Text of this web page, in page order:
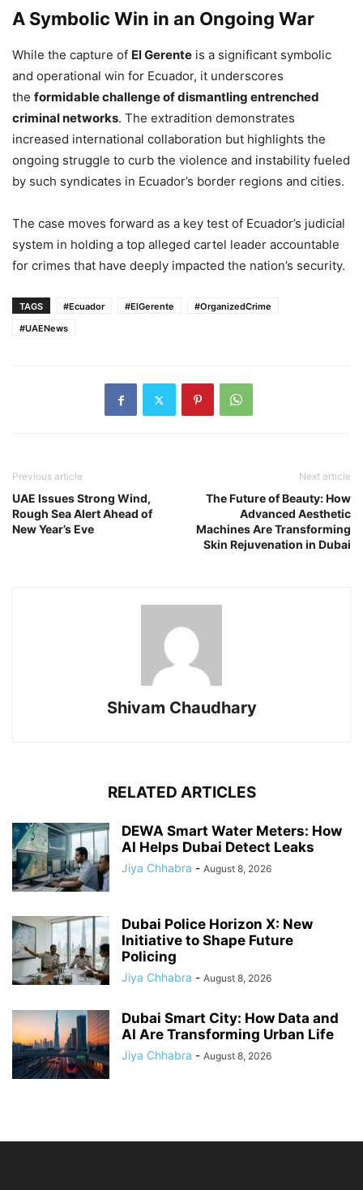
A Symbolic Win in an Ongoing War
While the capture of El Gerente is a significant symbolic
and operational win for Ecuador, it underscores
the formidable challenge of dismantling entrenched
criminal networks. The extradition demonstrates
increased international collaboration but highlights the
ongoing struggle to curb the violence and instability fueled
by such syndicates in Ecuador’s border regions and cities.
The case moves forward as a key test of Ecuador’s judicial
system in holding a top alleged cartel leader accountable
for crimes that have deeply impacted the nation’s security.
TAGS #Ecuador #ElGerente
#OrganizedCrime
#UAENews
Previous article
UAE Issues Strong Wind,
Rough Sea Alert Ahead of
New Year’s Eve
Next article
The Future of Beauty: How
Advanced Aesthetic
Machines Are Transforming
Skin Rejuvenation in Dubai
Shivam Chaudhary
RELATED ARTICLES
DEWA Smart Water Meters: How
AI Helps Dubai Detect Leaks
Jiya Chhabra - August 8, 2026
Dubai Police Horizon X: New
Initiative to Shape Future
Policing
Jiya Chhabra - August 8, 2026
Dubai Smart City: How Data and
AI Are Transforming Urban Life
Jiya Chhabra - August 8, 2026